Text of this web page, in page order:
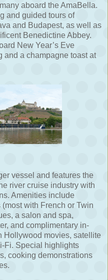
aboard the AmaBella.
and guided tours of
and Budapest, as well as
Benedictine Abbey.
New Year’s Eve
and a champagne toast at
vessel and features the
river cruise industry with
Amenities include
with French or Twin
a salon and spa,
and complimentary in-
Hollywood movies, satellite
Fi. Special highlights
cooking demonstrations